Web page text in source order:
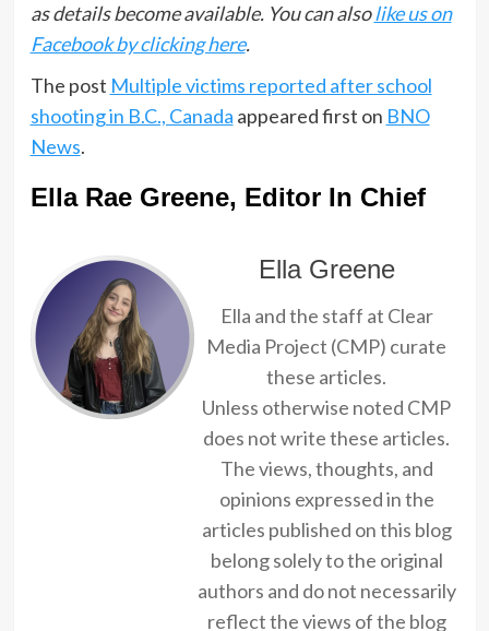
as details become available. You can alsolike us on
Facebook by clicking here.
The post Multiple victims reported after school
shooting in B.C., Canada appeared first on BNO
News.
Ella Rae Greene, Editor In Chief
Ella Greene
Ella and the staff at Clear
Media Project (CMP) curate
these articles.
Unless otherwise noted CMP
does not write these articles.
The views, thoughts, and
opinions expressed in the
articles published on this blog
belong solely to the original
authors and do not necessarily
reflect the views of the blog